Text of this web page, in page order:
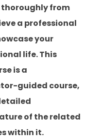
from
a professional
your
life. This
is a
guided course,
of the related
within it.